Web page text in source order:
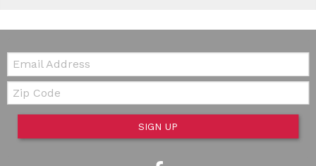
Email:
Zip Code
SIGN UP